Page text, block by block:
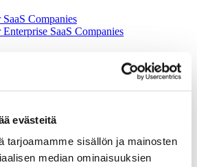
evästeitä
tarjoamamme sisällön ja mainosten
median ominaisuuksien
Companies
SaaS Companies
Commerce Platform (for CSP)
for SaaS Companies
sales?
What is the right pricing model for my